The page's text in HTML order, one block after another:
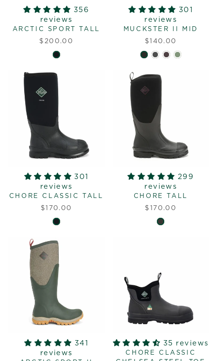
356
reviews
ARCTIC SPORT TALL
$200.00
301
reviews
MUCKSTER II MID
$140.00
301
reviews
CHORE CLASSIC TALL
$170.00
299
reviews
CHORE TALL
$170.00
341
reviews
35 reviews
CHORE CLASSIC